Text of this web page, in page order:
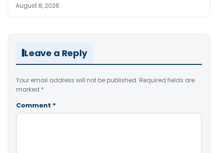
August 8, 2026
Leave a Reply
Your email address will not be published. Required fields are
marked *
Comment *